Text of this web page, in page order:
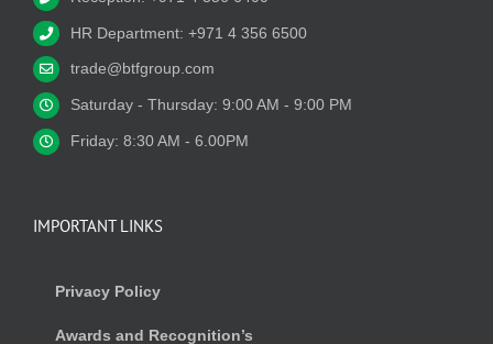
HR Department: +971 4 356 6500
trade@btfgroup.com
Saturday - Thursday: 9:00 AM - 9:00 PM
Friday: 8:30 AM - 6.00PM
IMPORTANT LINKS
Privacy Policy
Awards and Recognition’s